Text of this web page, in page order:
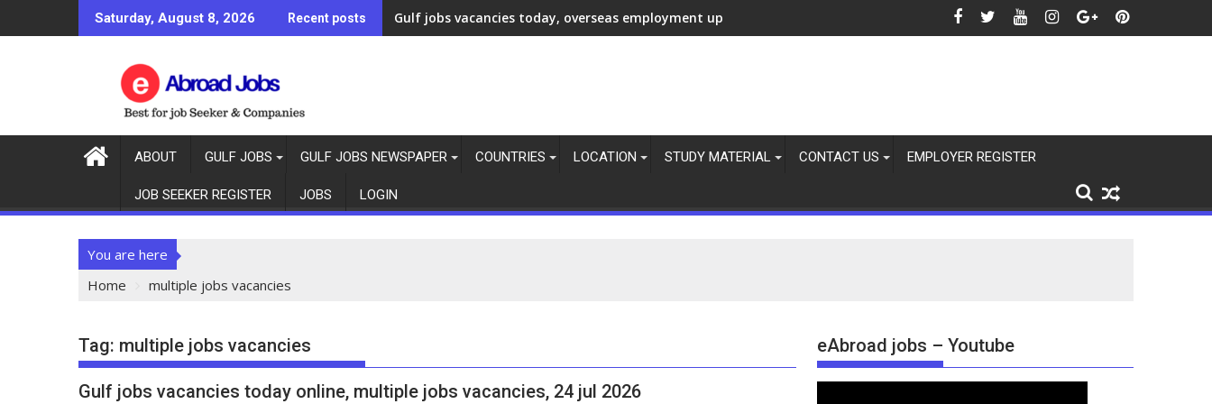
Saturday, August 8, 2026 Recent posts Gulf jobs vacancies today, overseas employment updates, 7 Aug 2026
ABOUT GULF JOBS GULF JOBS NEWSPAPER COUNTRIES LOCATION STUDY MATERIAL CONTACT US EMPLOYER REGISTER
JOB SEEKER REGISTER JOBS LOGIN
You are here
Home
multiple jobs vacancies
Tag: multiple jobs vacancies
Gulf jobs vacancies today online, multiple jobs vacancies, 24 jul 2026
eAbroad jobs – Youtube